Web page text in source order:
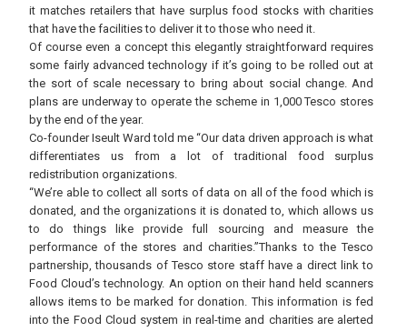
it matches retailers that have surplus food stocks with charities
that have the facilities to deliver it to those who need it.
Of course even a concept this elegantly straightforward requires
some fairly advanced technology if it’s going to be rolled out at
the sort of scale necessary to bring about social change. And
plans are underway to operate the scheme in 1,000 Tesco stores
by the end of the year.
Co-founder Iseult Ward told me “Our data driven approach is what
differentiates us from a lot of traditional food surplus
redistribution organizations.
“We’re able to collect all sorts of data on all of the food which is
donated, and the organizations it is donated to, which allows us
to do things like provide full sourcing and measure the
performance of the stores and charities.”Thanks to the Tesco
partnership, thousands of Tesco store staff have a direct link to
Food Cloud’s technology. An option on their hand held scanners
allows items to be marked for donation. This information is fed
into the Food Cloud system in real-time and charities are alerted